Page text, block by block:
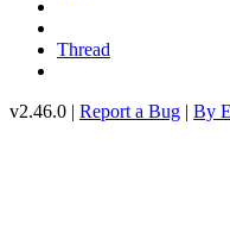
Thread
v2.46.0 | Report a Bug | By